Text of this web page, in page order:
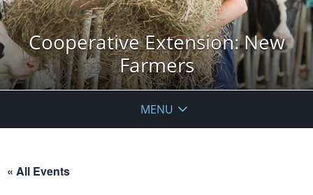
Cooperative Extension: New
Farmers
MENU
« All Events